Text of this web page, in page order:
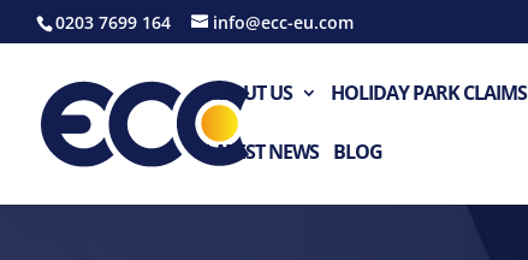
0203 7699 164 info@ecc-eu.com
ABOUT US HOLIDAY PARK CLAIMS
LATEST NEWS BLOG